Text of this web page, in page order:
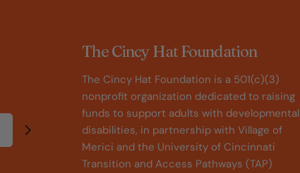
The Cincy Hat Foundation
The Cincy Hat Foundation is a 501(c)(3)
nonprofit organization dedicated to raising
funds to support adults with developmental
disabilities, in partnership with Village of
Merici and the University of Cincinnati
Transition and Access Pathways (TAP)